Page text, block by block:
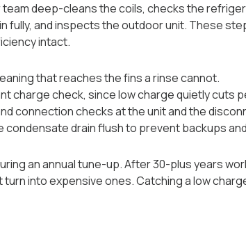
team deep-cleans the coils, checks the
fully, and inspects the outdoor unit. These
intact.
that reaches the fins a rinse cannot.
charge check, since low charge quietly cuts
connection checks at the unit and the
condensate drain flush to prevent backups
an annual tune-up. After 30-plus years
turn into expensive ones. Catching a low